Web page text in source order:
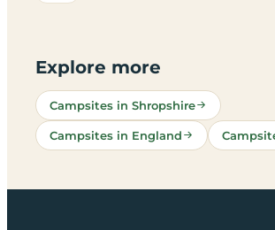
Explore more
Campsites in Shropshire
Campsites in England